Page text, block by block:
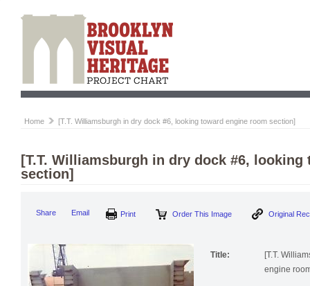
Home [T.T. Williamsburgh in dry dock #6, looking toward engine room section]
[T.T. Williamsburgh in dry dock #6, looking
section]
Share Email Order This Image
Title:
[T.T.
engine